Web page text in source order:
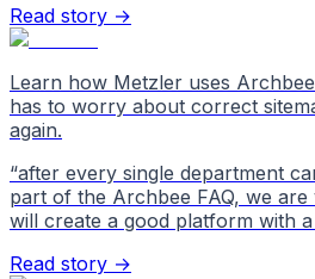
Read story →
Learn how Metzler uses
has to worry about correct
again.
“after every single department
part of the Archbee FAQ, we
will create a good platform with
Read story →